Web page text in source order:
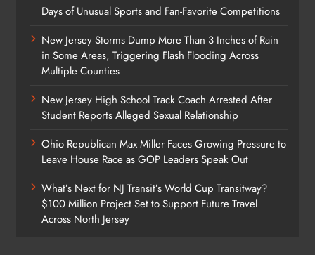
Days of Unusual Sports and Fan-Favorite Competitions
New Jersey Storms Dump More Than 3 Inches of Rain
in Some Areas, Triggering Flash Flooding Across
Multiple Counties
New Jersey High School Track Coach Arrested After
Student Reports Alleged Sexual Relationship
Ohio Republican Max Miller Faces Growing Pressure to
Leave House Race as GOP Leaders Speak Out
What’s Next for NJ Transit’s World Cup Transitway?
$100 Million Project Set to Support Future Travel
Across North Jersey